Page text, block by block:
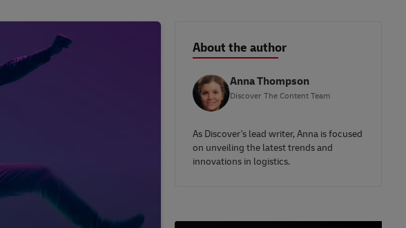
About the author
Anna Thompson
Discover The Content Team
As Discover's lead writer, Anna is focused
on unveiling the latest trends and
innovations in logistics.